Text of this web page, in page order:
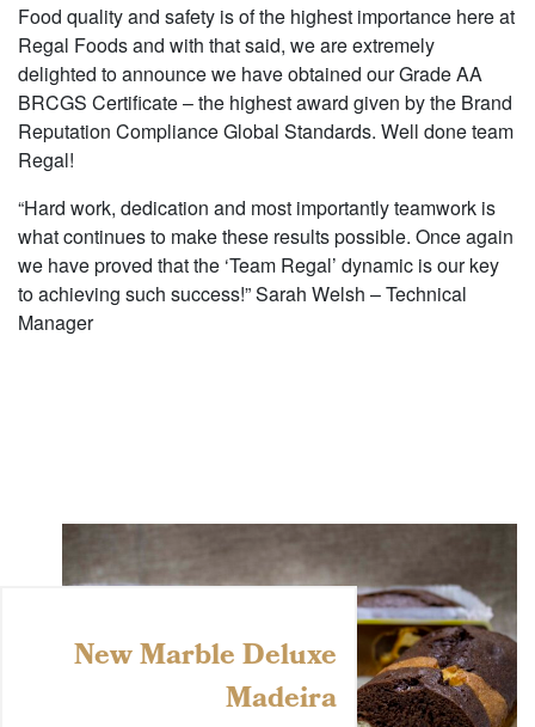
Food quality and safety is of the highest importance here at
Regal Foods and with that said, we are extremely
delighted to announce we have obtained our Grade AA
BRCGS Certificate – the highest award given by the Brand
Reputation Compliance Global Standards. Well done team
Regal!
“Hard work, dedication and most importantly teamwork is
what continues to make these results possible. Once again
we have proved that the ‘Team Regal’ dynamic is our key
to achieving such success!” Sarah Welsh – Technical
Manager
New Marble Deluxe
Madeira